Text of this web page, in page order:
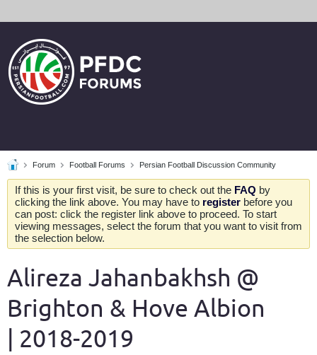
Forum Football Forums Persian Football Discussion Community
If this is your first visit, be sure to check out the FAQ by
clicking the link above. You may have to register before you
can post: click the register link above to proceed. To start
viewing messages, select the forum that you want to visit from
the selection below.
Alireza Jahanbakhsh @
Brighton & Hove Albion
| 2018-2019